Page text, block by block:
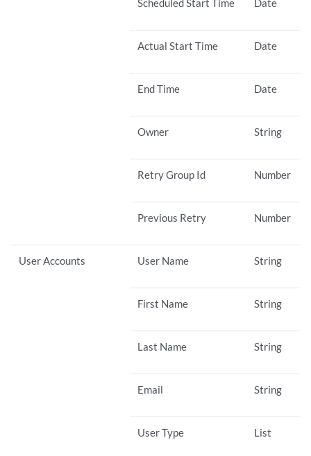
Scheduled Start Time Date
Actual Start Time Date
End Time Date
Owner String
Retry Group Id Number
Previous Retry Number
User Accounts User Name String
First Name String
Last Name String
Email String
User Type List